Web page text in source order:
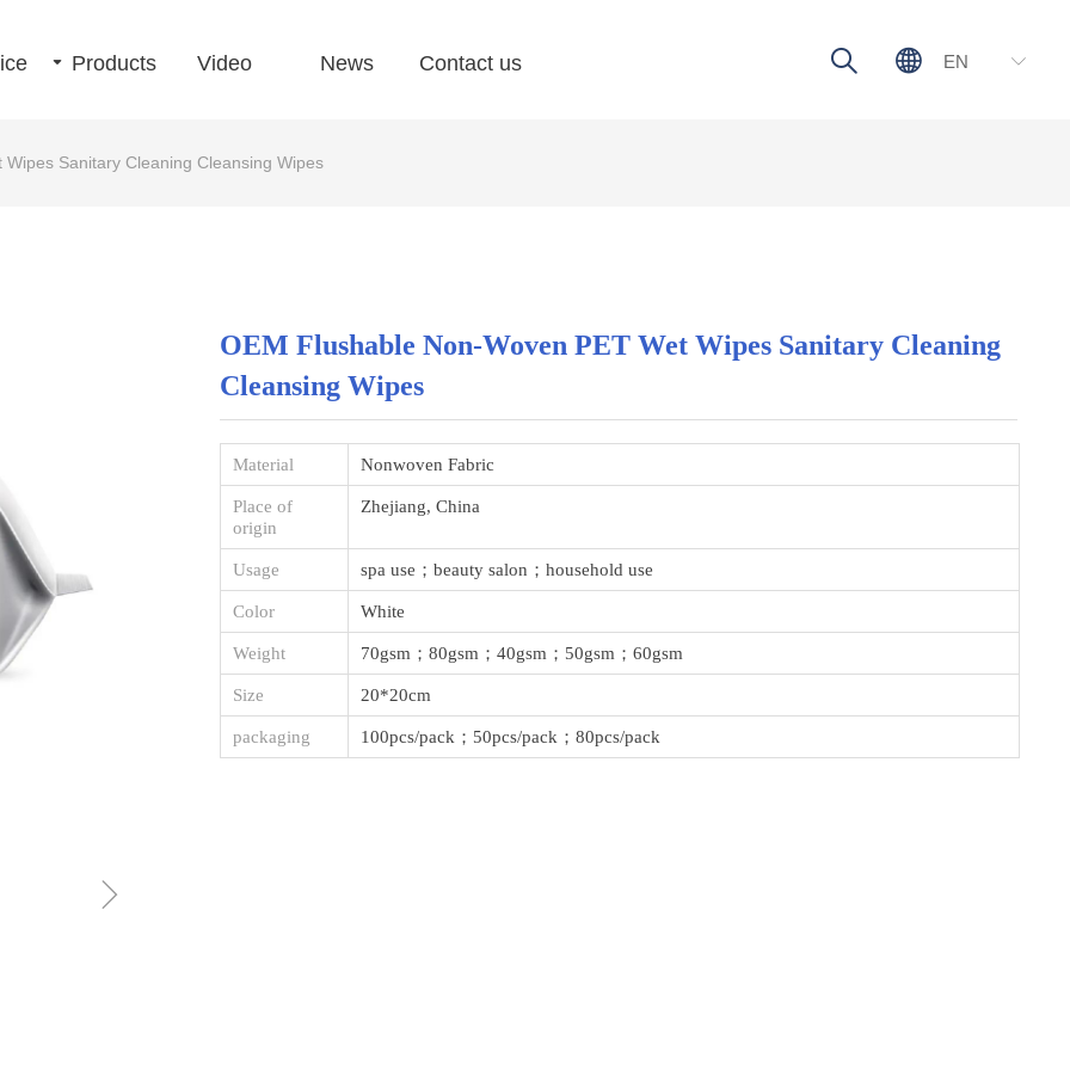
끙 Products Video News Contact us ꄠ ꀅ
EN
ꄓ
Sanitary Cleaning Cleansing Wipes
ꁇ
OEM Flushable Non-Woven PET Wet Wipes Sanitary Cleaning
Cleansing Wipes
Material Nonwoven Fabric
Place of
origin
Zhejiang, China
Usage spa use；beauty salon；household use
Color White
Weight 70gsm；80gsm；40gsm；50gsm；60gsm
Size 20*20cm
packaging 100pcs/pack；50pcs/pack；80pcs/pack